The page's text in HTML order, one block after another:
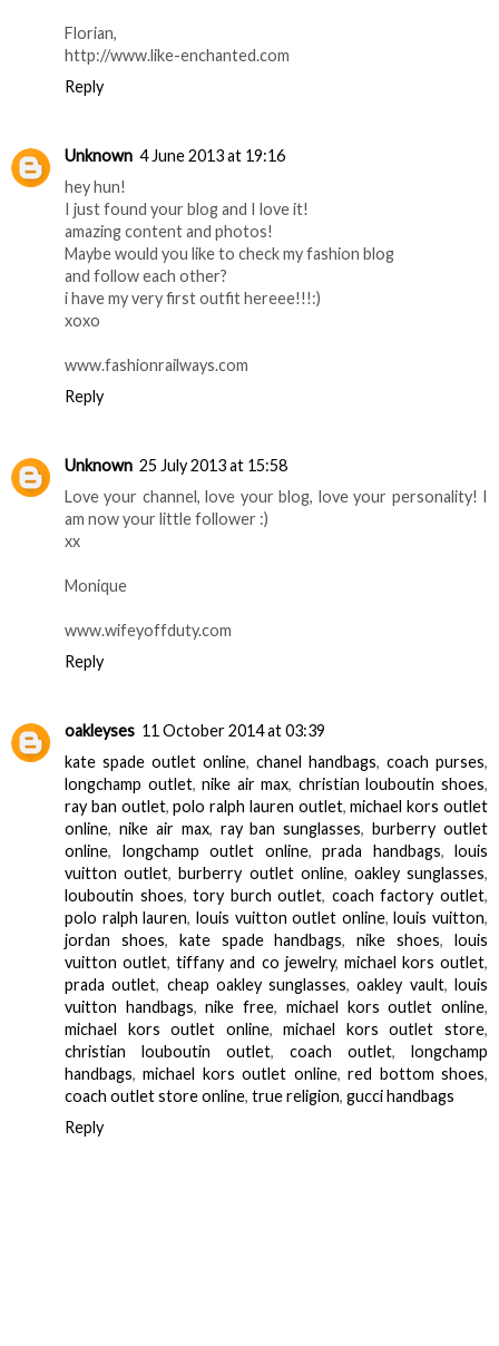
Florian,
http://www.like-enchanted.com
Reply
Unknown 4 June 2013 at 19:16
hey hun!
I just found your blog and I love it!
amazing content and photos!
Maybe would you like to check my fashion blog
and follow each other?
i have my very first outfit hereee!!!:)
xoxo
www.fashionrailways.com
Reply
Unknown 25 July 2013 at 15:58
Love your channel, love your blog, love your personality! I
am now your little follower :)
xx
Monique
www.wifeyoffduty.com
Reply
oakleyses 11 October 2014 at 03:39
kate spade outlet online, chanel handbags, coach purses,
longchamp outlet,nike air max, christian louboutin shoes,
ray ban outlet,polo ralph lauren outlet,michael kors outlet
online, nike air max, ray ban sunglasses,burberry outlet
online, longchamp outlet online, prada handbags, louis
vuitton outlet,burberry outlet online, oakley sunglasses,
louboutin shoes,tory burch outlet, coach factory outlet,
polo ralph lauren, louis vuitton outlet online,louis vuitton,
jordan shoes, kate spade handbags,nike shoes,louis
vuitton outlet,tiffany and co jewelry, michael kors outlet,
prada outlet, cheap oakley sunglasses,oakley vault,louis
vuitton handbags,nike free, michael kors outlet online,
michael kors outlet online,michael kors outlet store,
christian louboutin outlet, coach outlet, longchamp
handbags,michael kors outlet online,red bottom shoes,
coach outlet store online, true religion, gucci handbags
Reply